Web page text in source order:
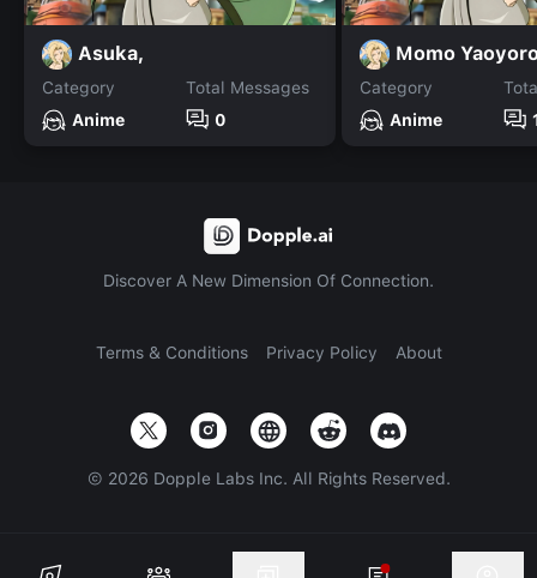
Asuka,
Category
Anime
Total Messages
0
Category
Anime
Discover A New Dimension Of Connection.
Terms & Conditions Privacy Policy About
© 2026 Dopple Labs Inc. All Rights Reserved.